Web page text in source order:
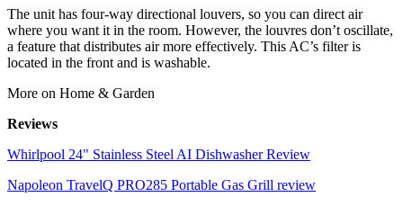
The unit has four-way directional louvers, so you can direct air
where you want it in the room. However, the louvres don’t oscillate,
a feature that distributes air more effectively. This AC’s filter is
located in the front and is washable.
More on Home & Garden
Reviews
Whirlpool 24" Stainless Steel AI Dishwasher Review
Napoleon TravelQ PRO285 Portable Gas Grill review